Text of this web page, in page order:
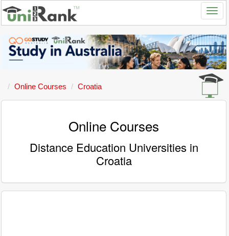
Online Courses Croatia
Online Courses
Distance Education Universities in
Croatia